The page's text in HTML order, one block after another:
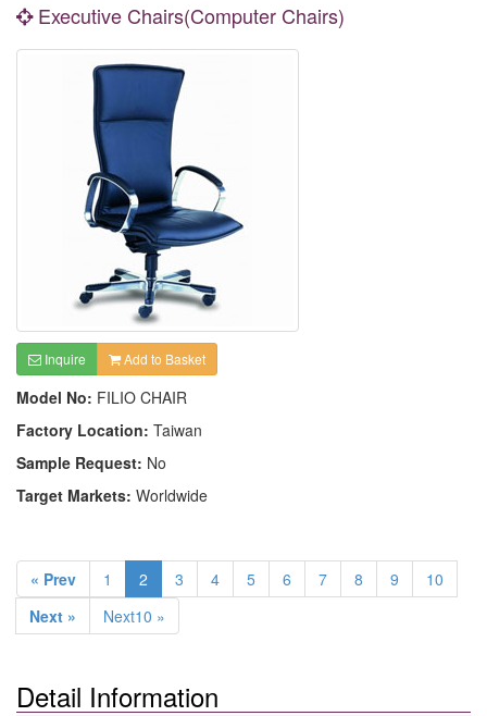
Executive Chairs(Computer Chairs)
Inquire Add to Basket
Model No: FILIO CHAIR
Factory Location: Taiwan
Sample Request: No
Target Markets: Worldwide
« Prev 1 2 3 4 5 6 7 8 9
10
Next »
Next10 »
Detail Information